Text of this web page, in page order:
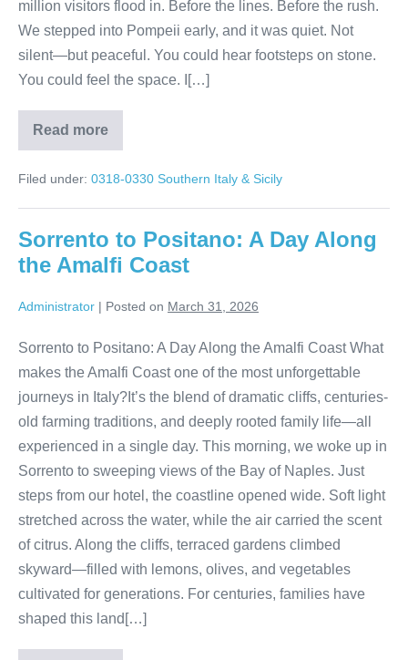
million visitors flood in. Before the lines. Before the rush.
We stepped into Pompeii early, and it was quiet. Not
silent—but peaceful. You could hear footsteps on stone.
You could feel the space. I[…]
Read more
Walking
Through
Before
World
Filed under: 0318-0330 Southern Italy & Sicily
Sorrento to Positano: A Day Along
the Amalfi Coast
Administrator | Posted on March 31, 2026
Sorrento to Positano: A Day Along the Amalfi Coast What
makes the Amalfi Coast one of the most unforgettable
journeys in Italy?It’s the blend of dramatic cliffs, centuries-
old farming traditions, and deeply rooted family life—all
experienced in a single day. This morning, we woke up in
Sorrento to sweeping views of the Bay of Naples. Just
steps from our hotel, the coastline opened wide. Soft light
stretched across the water, while the air carried the scent
of citrus. Along the cliffs, terraced gardens climbed
skyward—filled with lemons, olives, and vegetables
cultivated for generations. For centuries, families have
shaped this land[…]